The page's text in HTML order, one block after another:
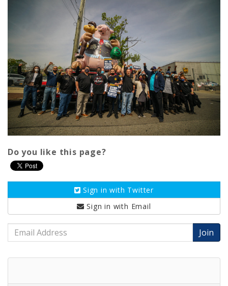
Do you like this page?
Sign in with Twitter
Sign in with Email
Email
Address